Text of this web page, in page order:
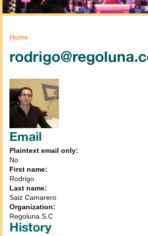
You are here
Home
Email
Plaintext email only:
No
First name:
Rodrigo
Last name:
Saiz Camarero
Organization:
Regoluna S.C
History